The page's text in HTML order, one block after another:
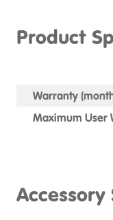
Product
Warranty
Maximum User
Accessory